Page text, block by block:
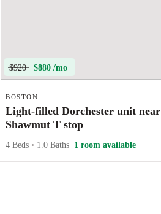
$920 $880 /mo
BOSTON
Light-filled Dorchester unit near
Shawmut T stop
4 Beds • 1.0 Baths 1 room available